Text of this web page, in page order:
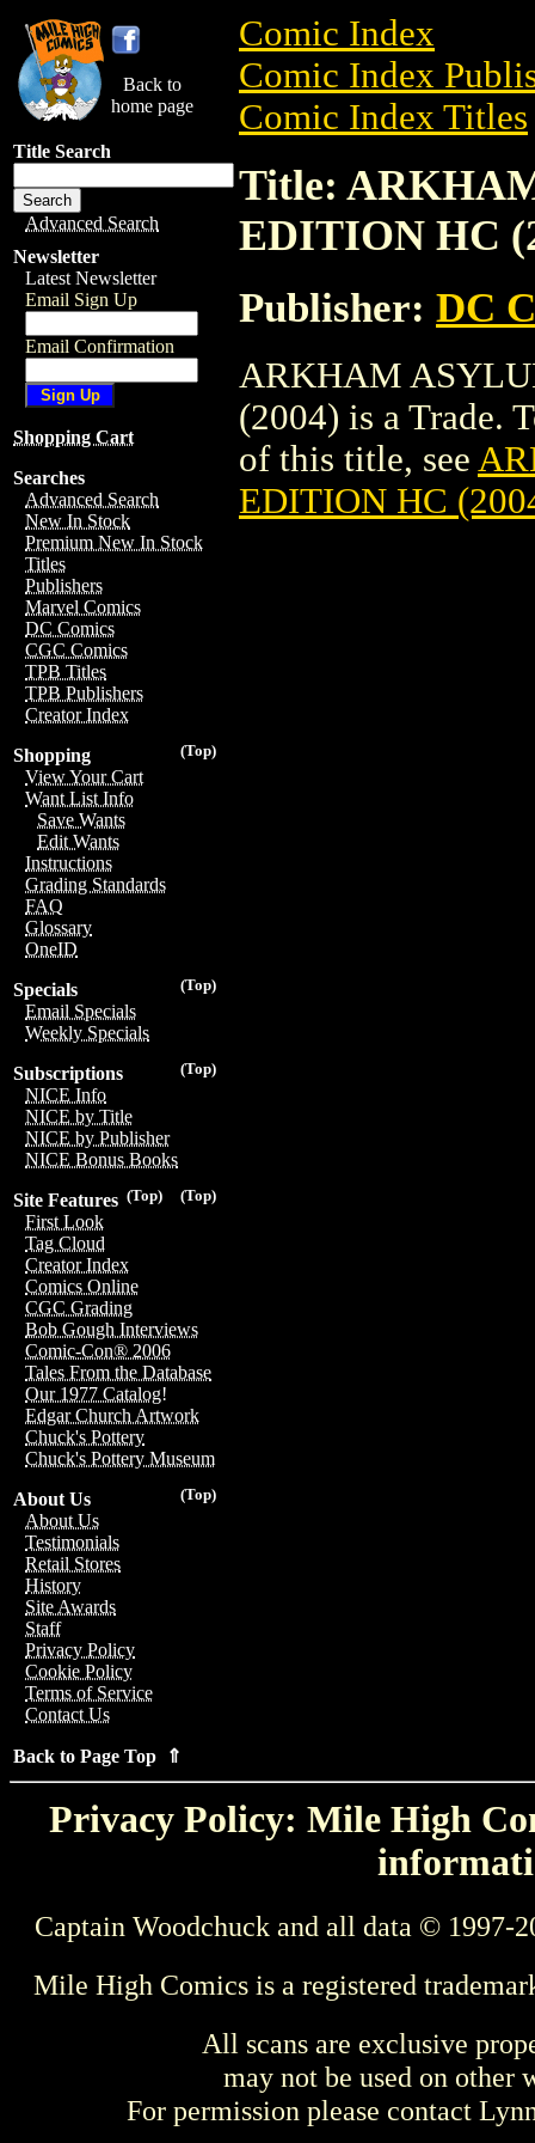
Back to
home page
Title Search
Advanced Search
Newsletter
Latest Newsletter
Email Sign Up
Email Confirmation
Shopping Cart
Searches
Advanced Search
New In Stock
Premium New In Stock
Titles
Publishers
Marvel Comics
DC Comics
CGC Comics
TPB Titles
TPB Publishers
Creator Index
(Top)
Shopping
View Your Cart
Want List Info
Save Wants
Edit Wants
Instructions
Grading Standards
FAQ
Glossary
OneID
(Top)
Specials
Email Specials
Weekly Specials
(Top)
Subscriptions
NICE Info
NICE by Title
NICE by Publisher
NICE Bonus Books
(Top)
(Top)
Site Features
First Look
Tag Cloud
Creator Index
Comics Online
CGC Grading
Bob Gough Interviews
Comic-Con® 2006
Tales From the Database
Our 1977 Catalog!
Edgar Church Artwork
Chuck's Pottery
Chuck's Pottery Museum
(Top)
About Us
About Us
Testimonials
Retail Stores
History
Site Awards
Staff
Privacy Policy
Cookie Policy
Terms of Service
Contact Us
Back to Page Top ⇑
Comic Index
Comic Index
Comic Index Titles
Title:
EDITION HC
Publisher: DC
ARKHAM
(2004) is a Trade.
of this title, see
EDITION HC
Privacy Policy: Mile High
Captain Woodchuck and all data © 1997-
Mile High Comics is a registered
All scans are exclusive
may not be used on other
For permission please contact